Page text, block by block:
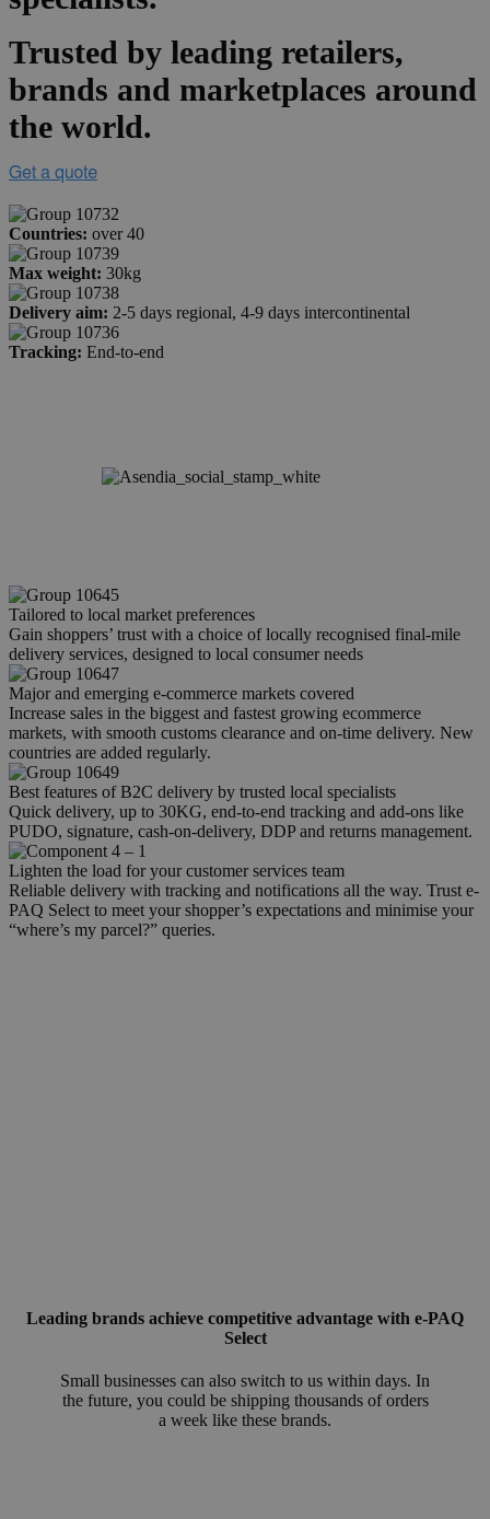
Trusted by leading retailers,
brands and marketplaces around
the world.
Countries: over 40
Max weight: 30kg
Delivery aim: 2-5 days regional, 4-9 days intercontinental
Tracking: End-to-end
Tailored to local market preferences
Gain shoppers’ trust with a choice of locally recognised final-mile
delivery services, designed to local consumer needs
Major and emerging e-commerce markets covered
Increase sales in the biggest and fastest growing ecommerce
markets, with smooth customs clearance and on-time delivery. New
countries are added regularly.
Best features of B2C delivery by trusted local specialists
Quick delivery, up to 30KG, end-to-end tracking and add-ons like
PUDO, signature, cash-on-delivery, DDP and returns management.
Lighten the load for your customer services team
Reliable delivery with tracking and notifications all the way. Trust e-
PAQ Select to meet your shopper’s expectations and minimise your
“where’s my parcel?” queries.
Leading brands achieve competitive advantage with e-PAQ
Select
Small businesses can also switch to us within days. In
the future, you could be shipping thousands of orders
a week like these brands.